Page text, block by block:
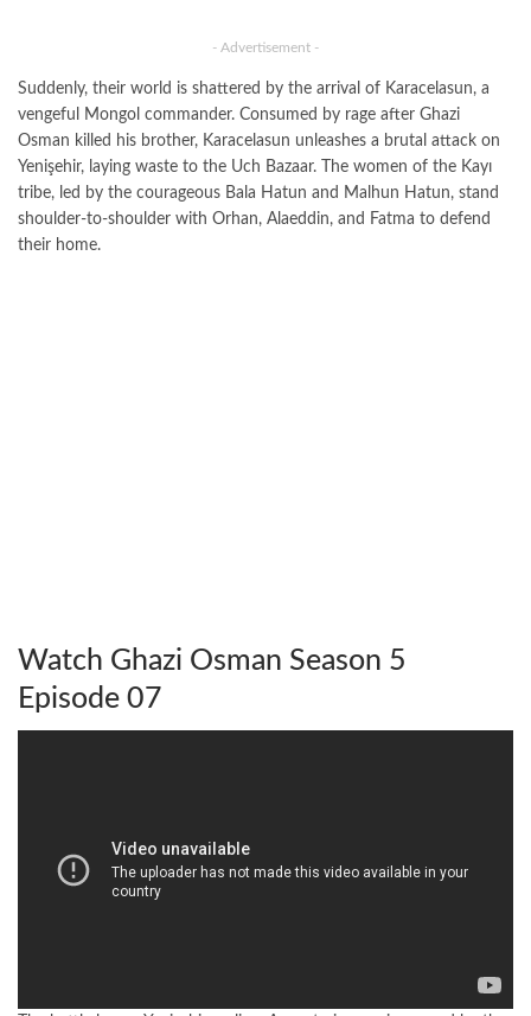
- Advertisement -
Suddenly, their world is shattered by the arrival of Karacelasun, a
vengeful Mongol commander. Consumed by rage after Ghazi
Osman killed his brother, Karacelasun unleashes a brutal attack on
Yenişehir, laying waste to the Uch Bazaar. The women of the Kayı
tribe, led by the courageous Bala Hatun and Malhun Hatun, stand
shoulder-to-shoulder with Orhan, Alaeddin, and Fatma to defend
their home.
Watch Ghazi Osman Season 5
Episode 07